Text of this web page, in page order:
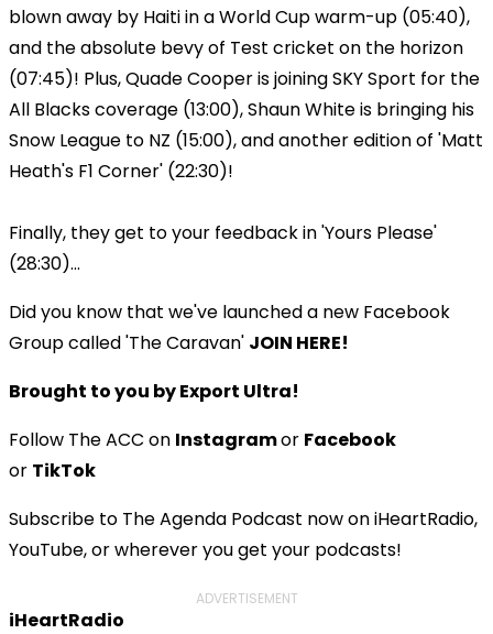
blown away by Haiti in a World Cup warm-up (05:40),
and the absolute bevy of Test cricket on the horizon
(07:45)! Plus, Quade Cooper is joining SKY Sport for the
All Blacks coverage (13:00), Shaun White is bringing his
Snow League to NZ (15:00), and another edition of 'Matt
Heath's F1 Corner' (22:30)!
Finally, they get to your feedback in 'Yours Please'
(28:30)...
Did you know that we've launched a new Facebook
Group called 'The Caravan' JOIN HERE!
Brought to you by Export Ultra!
Follow The ACC on Instagramor Facebook
or TikTok
Subscribe to The Agenda Podcast now on iHeartRadio,
YouTube, or wherever you get your podcasts!
ADVERTISEMENT
iHeartRadio